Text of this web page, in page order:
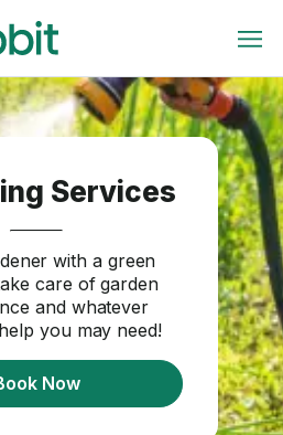
Services
with a green
care of garden
and whatever
you may need!
Now